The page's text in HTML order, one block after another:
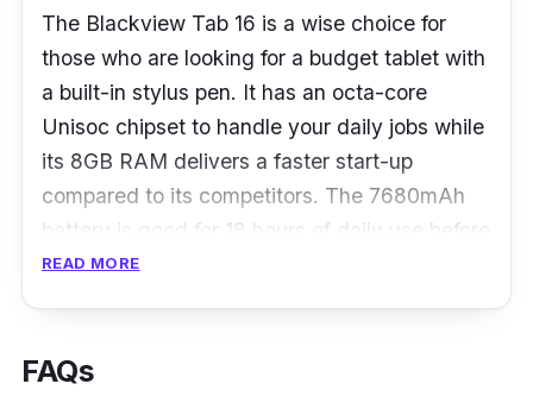
The Blackview Tab 16 is a wise choice for
those who are looking for a budget tablet with
a built-in stylus pen. It has an octa-core
Unisoc chipset to handle your daily jobs while
its 8GB RAM delivers a faster start-up
compared to its competitors. The 7680mAh
battery is good for 18 hours of daily use before
requiring the next charge.
Lightweight, exquisite, and comfortable, the
READ MORE
FAQs